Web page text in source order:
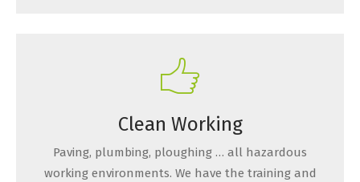
Clean Working
Paving, plumbing, ploughing … all hazardous
working environments. We have the training and